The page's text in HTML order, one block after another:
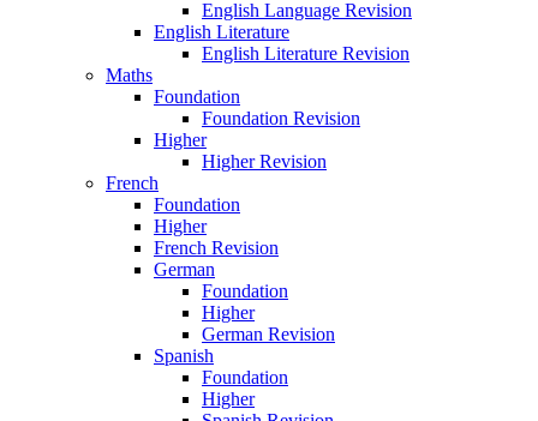
English Language Revision
English Literature
English Literature Revision
Maths
Foundation
Foundation Revision
Higher
Higher Revision
French
Foundation
Higher
French Revision
German
Foundation
Higher
German Revision
Spanish
Foundation
Higher